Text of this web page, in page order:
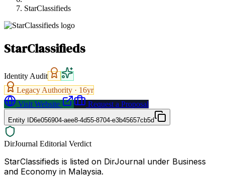
StarClassifieds
StarClassifieds
Identity Audit
Legacy Authority · 16yr
Visit Website
Request a Proposal
Entity ID6e056904-aee8-4d55-8704-e3b45657cb5d
DirJournal Editorial Verdict
StarClassifieds is listed on DirJournal under Business
and Economy in Malaysia.